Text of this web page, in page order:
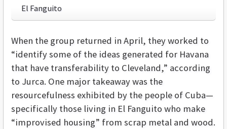
El Fanguito
When the group returned in April, they worked to
“identify some of the ideas generated for Havana
that have transferability to Cleveland,” according
to Jurca. One major takeaway was the
resourcefulness exhibited by the people of Cuba—
specifically those living in El Fanguito who make
“improvised housing” from scrap metal and wood.